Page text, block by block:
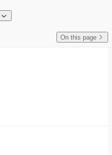
On this page